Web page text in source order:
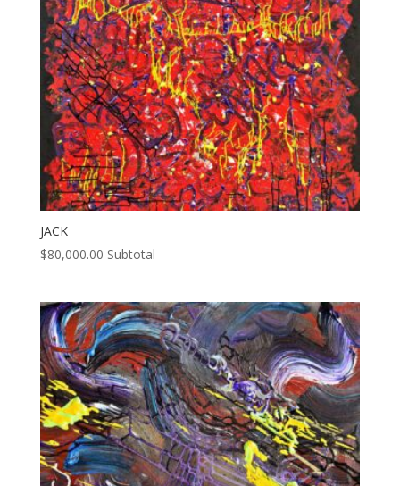
JACK
$80,000.00 Subtotal